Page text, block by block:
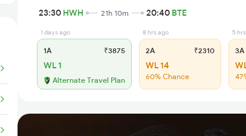
23:30 HWH 21h 10m 20:40 BTE
1 days ago
1A ₹3875
WL 1
Alternate Travel Plan
8 hrs ago
2A ₹2310
WL 14
60% Chance
5
3A